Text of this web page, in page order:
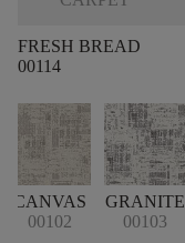
FRESH BREAD
00114
CANVAS
00102
GRANITE
00103